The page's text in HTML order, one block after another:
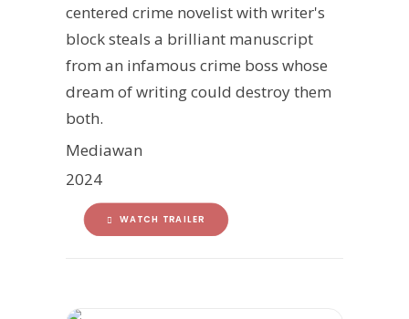
centered crime novelist with writer's
block steals a brilliant manuscript
from an infamous crime boss whose
dream of writing could destroy them
both.
Mediawan
2024
WATCH TRAILER